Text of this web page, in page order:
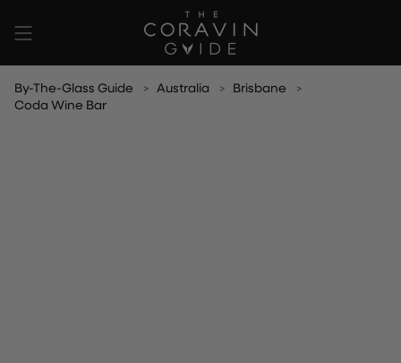
content
By-The-Glass Guide Australia
Brisbane
Coda Wine Bar